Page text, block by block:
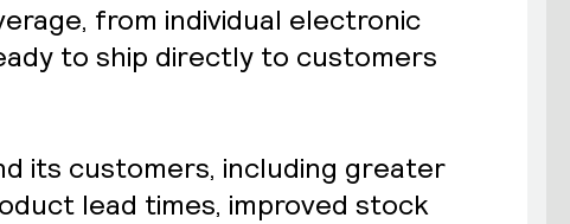
from individual electronic
to ship directly to customers
its customers, including greater
lead times, improved stock